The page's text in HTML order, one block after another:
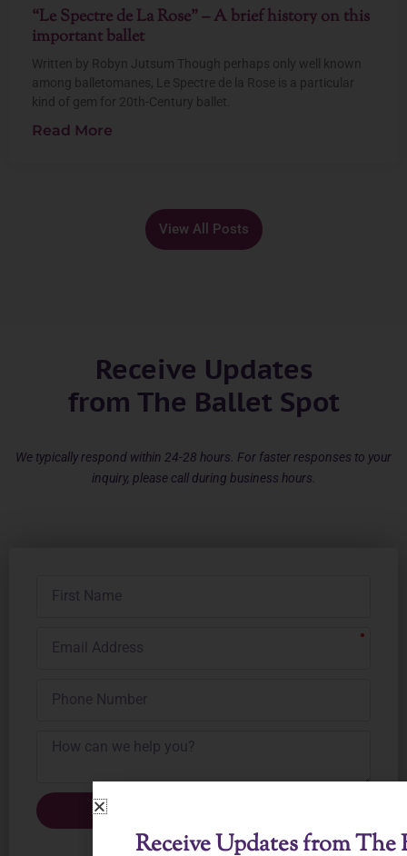
“Le Spectre de La Rose” – A brief history on this
important ballet
Written by Robyn Jutsum Though perhaps only well known
among balletomanes, Le Spectre de la Rose is a particular
kind of gem for 20th-Century ballet.
Read More
View All Posts
Receive Updates
from The Ballet Spot
We typically respond within 24-28 hours. For faster responses to your
inquiry, please call during business hours.
Address
Number
Receive Updates from The